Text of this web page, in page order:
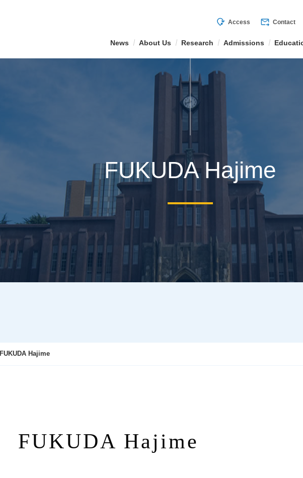
mode_of_travel Access forward_to_inbox Contact
News About Us Research Admissions
FUKUDA Hajime
FUKUDA Hajime
FUKUDA Hajime